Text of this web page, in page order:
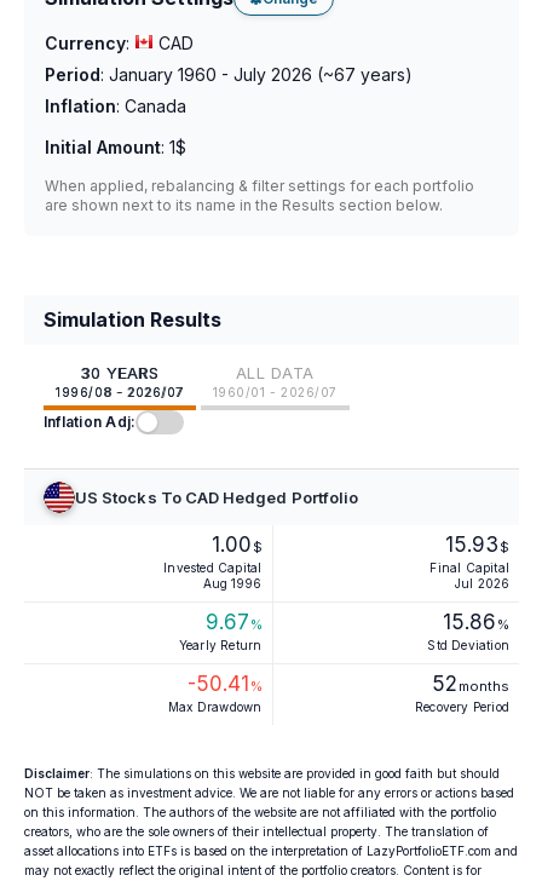
Currency:
CAD
Period: January 1960 - July 2026 (~67 years)
Inflation: Canada
Initial Amount: 1$
When applied, rebalancing & filter settings for each portfolio
are shown next to its name in the Results section below.
Simulation Results
30 YEARS
1996/08 - 2026/07
ALL DATA
1960/01 - 2026/07
Inflation Adj:
US Stocks To CAD Hedged Portfolio
1.00 $
Invested Capital
Aug 1996
15.93 $
Final Capital
Jul 2026
9.67 %
Yearly Return
15.86 %
Std Deviation
-50.41 %
Max Drawdown
52 months
Recovery Period
Disclaimer: The simulations on this website are provided in good faith but should
NOT be taken as investment advice. We are not liable for any errors or actions based
on this information. The authors of the website are not affiliated with the portfolio
creators, who are the sole owners of their intellectual property. The translation of
asset allocations into ETFs is based on the interpretation of LazyPortfolioETF.com and
may not exactly reflect the original intent of the portfolio creators. Content is for